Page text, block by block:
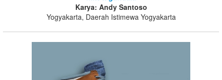
Karya: Andy Santoso
Yogyakarta, Daerah Istimewa Yogyakarta